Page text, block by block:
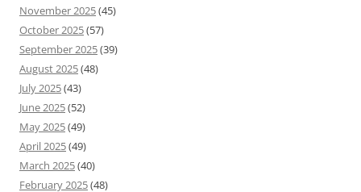
November 2025(45)
October 2025(57)
September 2025(39)
August 2025(48)
July 2025(43)
June 2025(52)
May 2025(49)
April 2025(49)
March 2025(40)
February 2025(48)